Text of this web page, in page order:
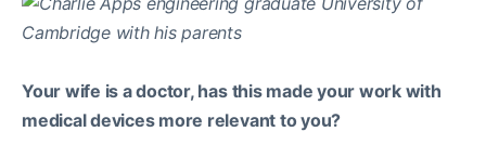
Your wife is a doctor, has this made your work with
medical devices more relevant to you?